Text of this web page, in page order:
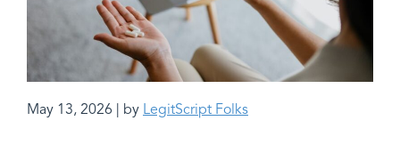
May 13, 2026 | by LegitScript Folks